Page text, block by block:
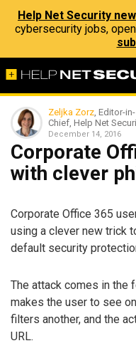
Help Net Security
cybersecurity jobs,
Zeljka Zorz, Editor-in-
Chief, Help Net
December 14, 2016
Corporate
with clever
Corporate Office 365
using a clever new trick
default security
The attack comes in the
makes the user to see
filters another, and the
URL.